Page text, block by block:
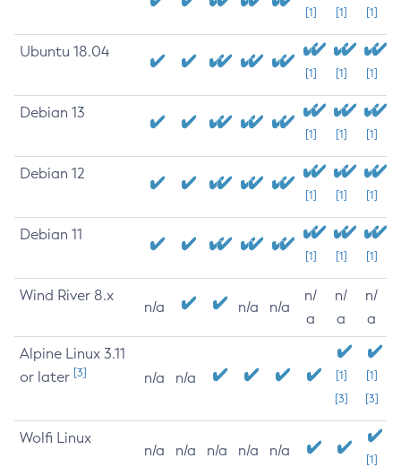
[1] [1] [1]
Ubuntu 18.04
[1] [1] [1]
Debian 13
[1] [1] [1]
Debian 12
[1] [1] [1]
Debian 11
[1] [1] [1]
Wind River 8.x
n/a n/a n/a
n/
a
n/
a
n/
a
Alpine Linux 3.11
or later [3] n/a n/a
[1]
[3]
[1]
[3]
Wolfi Linux
n/a n/a n/a n/a n/a
[1]